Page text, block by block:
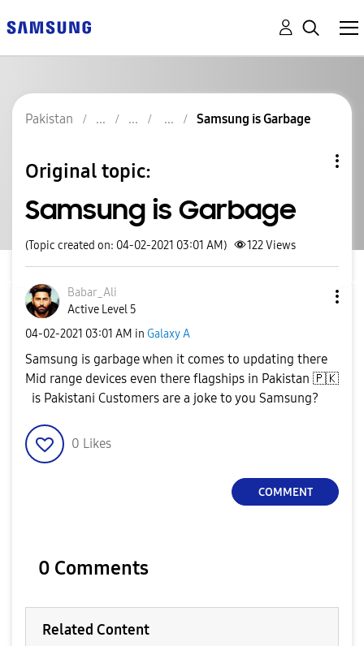
Pakistan Samsung is Garbage
Original topic:
Samsung is Garbage
(Topic created on: 04-02-2021 03:01 AM) 122Views
Babar_Ali
Active Level 5
‎04-02-2021 03:01 AM in Galaxy A
Samsung is garbage when it comes to updating there
Mid range devices even there flagships in Pakistan 🇵🇰
is Pakistani Customers are a joke to you Samsung?
0 Likes
COMMENT
0 Comments
Related Content